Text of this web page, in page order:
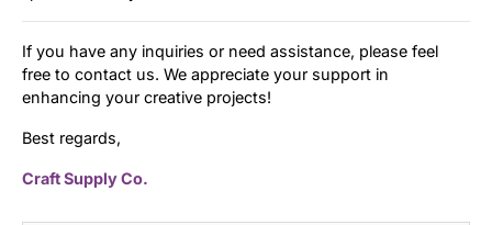
If you have any inquiries or need assistance, please feel
free to contact us. We appreciate your support in
enhancing your creative projects!
Best regards,
Craft Supply Co.